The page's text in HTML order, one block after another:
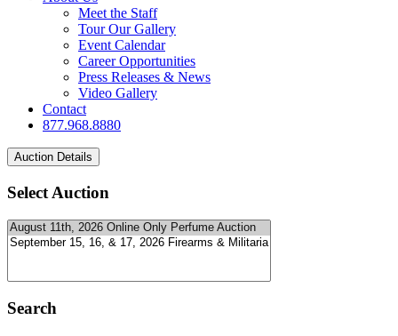
Meet the Staff
Tour Our Gallery
Event Calendar
Career Opportunities
Press Releases & News
Video Gallery
Contact
877.968.8880
Select Auction
Search